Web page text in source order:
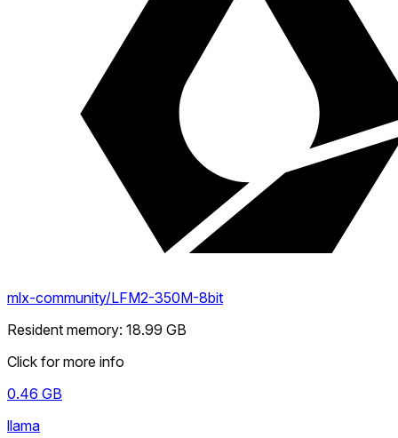
mlx-community/LFM2-350M-8bit
Resident memory: 18.99 GB
Click for more info
0.46 GB
llama